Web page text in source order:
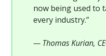
now being used to
every industry.”
— Thomas Kurian,